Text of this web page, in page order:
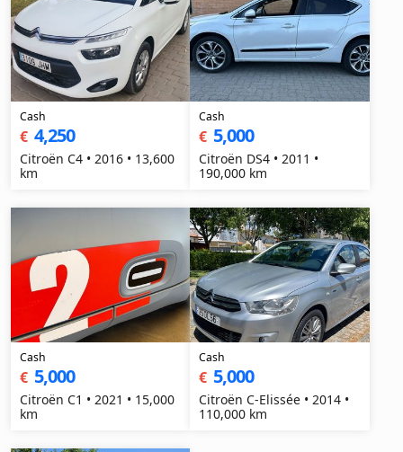
Cash
€ 4,250
Citroën C4 • 2016 • 13,600
km
Cash
€ 5,000
Citroën DS4 • 2011 •
190,000 km
Cash
€ 5,000
Citroën C1 • 2021 • 15,000
km
Cash
€ 5,000
Citroën C-Elissée • 2014 •
110,000 km